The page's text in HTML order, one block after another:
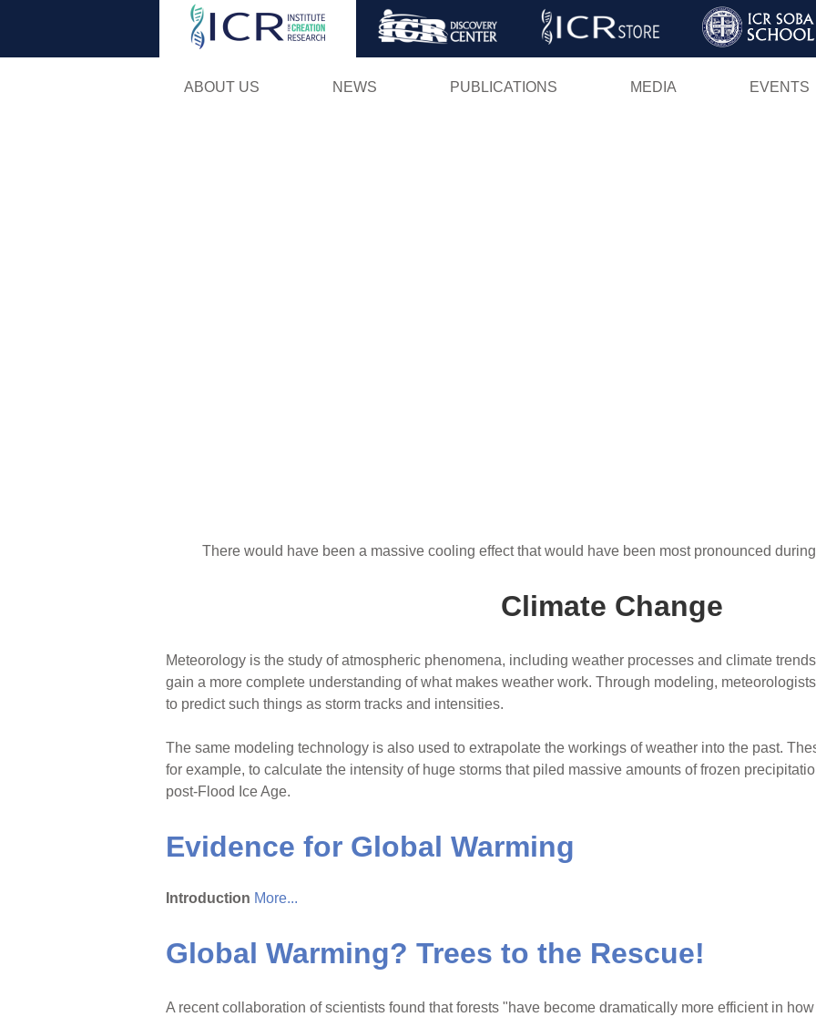
Skip
ABOUT US NEWS PUBLICATIONS MEDIA EVENTS
There would have been a massive cooling effect that would have been most pronounced
Climate Change
Meteorology is the study of atmospheric phenomena, including weather processes and climate
gain a more complete understanding of what makes weather work. Through modeling,
to predict such things as storm tracks and intensities.
The same modeling technology is also used to extrapolate the workings of weather into the past.
for example, to calculate the intensity of huge storms that piled massive amounts of frozen
post-Flood Ice Age.
Evidence for Global Warming
Introduction More...
Global Warming? Trees to the Rescue!
A recent collaboration of scientists found that forests "have become dramatically more efficient in